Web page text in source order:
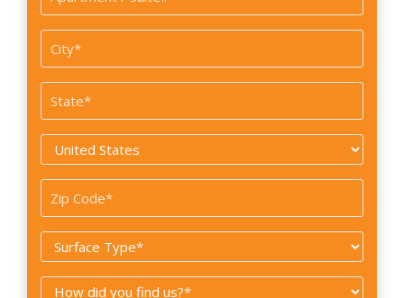
/
Suite#
City
*
State
*
Country
Zip
Code
Surface
Type
How